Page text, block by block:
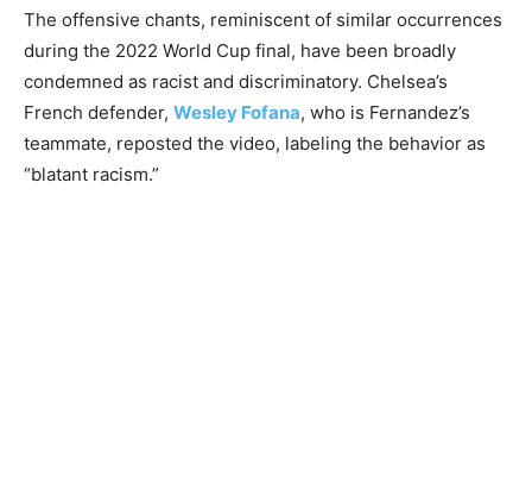
The offensive chants, reminiscent of similar occurrences
during the 2022 World Cup final, have been broadly
condemned as racist and discriminatory. Chelsea’s
French defender, Wesley Fofana, who is Fernandez’s
teammate, reposted the video, labeling the behavior as
“blatant racism.”